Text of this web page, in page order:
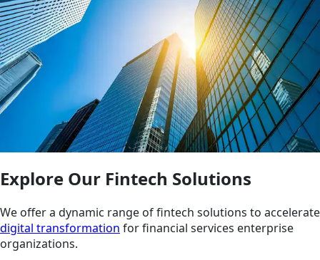
Explore Our Fintech Solutions
We offer a dynamic range of fintech solutions to accelerate
digital transformation for financial services enterprise
organizations.